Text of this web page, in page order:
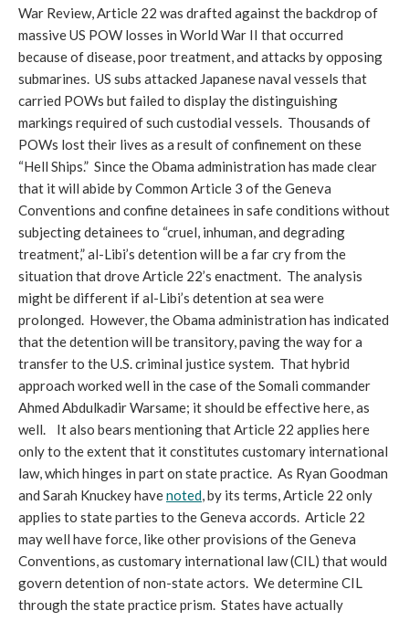
War Review, Article 22 was drafted against the backdrop of
massive US POW losses in World War II that occurred
because of disease, poor treatment, and attacks by opposing
submarines. US subs attacked Japanese naval vessels that
carried POWs but failed to display the distinguishing
markings required of such custodial vessels. Thousands of
POWs lost their lives as a result of confinement on these
“Hell Ships.” Since the Obama administration has made clear
that it will abide by Common Article 3 of the Geneva
Conventions and confine detainees in safe conditions without
subjecting detainees to “cruel, inhuman, and degrading
treatment,” al-Libi’s detention will be a far cry from the
situation that drove Article 22’s enactment. The analysis
might be different if al-Libi’s detention at sea were
prolonged. However, the Obama administration has indicated
that the detention will be transitory, paving the way for a
transfer to the U.S. criminal justice system. That hybrid
approach worked well in the case of the Somali commander
Ahmed Abdulkadir Warsame; it should be effective here, as
well. It also bears mentioning that Article 22 applies here
only to the extent that it constitutes customary international
law, which hinges in part on state practice. As Ryan Goodman
and Sarah Knuckey havenoted, by its terms, Article 22 only
applies to state parties to the Geneva accords. Article 22
may well have force, like other provisions of the Geneva
Conventions, as customary international law (CIL) that would
govern detention of non-state actors. We determine CIL
through the state practice prism. States have actually